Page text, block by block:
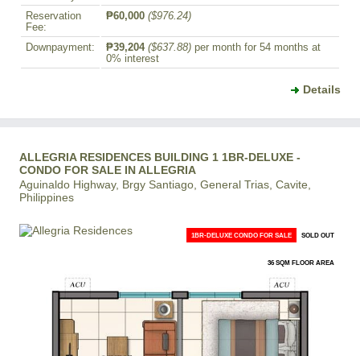
Reservation
Fee:
₱60,000 ($976.24)
Downpayment: ₱39,204 ($637.88) per month for 54 months at
0% interest
Details
ALLEGRIA RESIDENCES BUILDING 1 1BR-DELUXE -
CONDO FOR SALE IN ALLEGRIA
Aguinaldo Highway, Brgy Santiago, General Trias, Cavite,
Philippines
1BR-DELUXE CONDO FOR SALE SOLD OUT
36 SQM FLOOR AREA